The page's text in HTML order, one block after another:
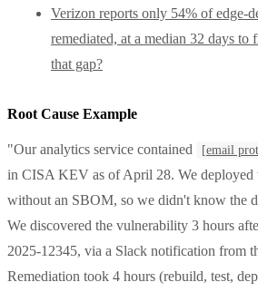
Verizon reports only 54% of edge-
remediated, at a median 32 days
that gap?
Root Cause Example
"Our analytics service contained [email
in CISA KEV as of April 28. We deployed
without an SBOM, so we didn't know the
We discovered the vulnerability 3 hours
2025-12345, via a Slack notification from
Remediation took 4 hours (rebuild, test,